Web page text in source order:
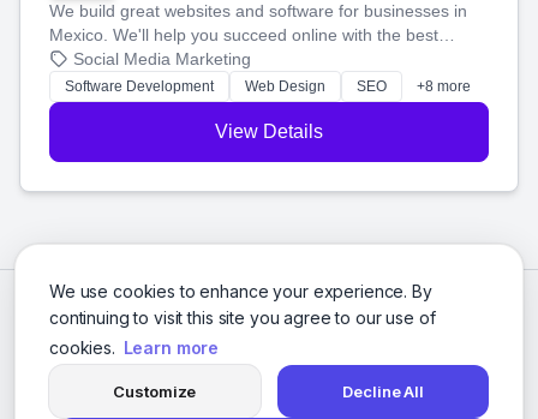
We use cookies to enhance your experience. By
continuing to visit this site you agree to our use of
cookies. Learn more
Customize Decline All
We build great websites and software for businesses in
Mexico. We'll help you succeed online with the best
technology and a smart, honest approach. Let's make
your ideas a reality and grow your business together.
Social Media Marketing
Software Development Web Design SEO +8 more
View Details